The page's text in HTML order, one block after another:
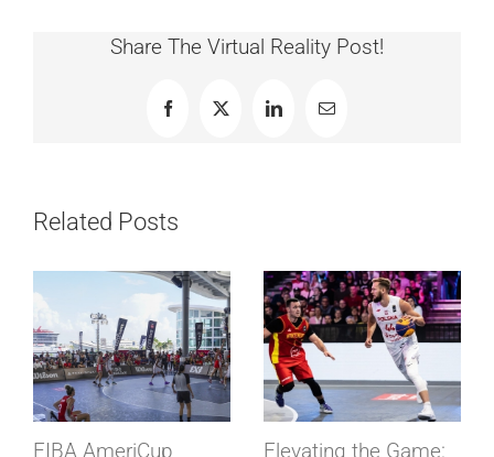
Share The Virtual Reality Post!
Facebook
X LinkedInEmail
Related Posts
FIBA AmeriCup Elevating the Game: